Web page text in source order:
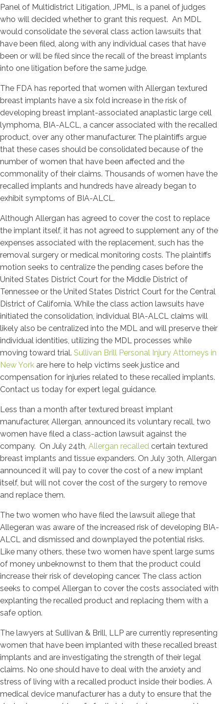
Panel of Multidistrict Litigation, JPML, is a panel of judges
who will decided whether to grant this request. An MDL
would consolidate the several class action lawsuits that
have been filed, along with any individual cases that have
been or will be filed since the recall of the breast implants
into one litigation before the same judge.
The FDA has reported that women with Allergan textured
breast implants have a six fold increase in the risk of
developing breast implant-associated anaplastic large cell
lymphoma, BIA-ALCL, a cancer associated with the recalled
product, over any other manufacturer. The plaintiffs argue
that these cases should be consolidated because of the
number of women that have been affected and the
commonality of their claims. Thousands of women have the
recalled implants and hundreds have already began to
exhibit symptoms of BIA-ALCL.
Although Allergan has agreed to cover the cost to replace
the implant itself, it has not agreed to supplement any of the
expenses associated with the replacement, such has the
removal surgery or medical monitoring costs. The plaintiffs
motion seeks to centralize the pending cases before the
United States District Court for the Middle District of
Tennessee or the United States District Court for the Central
District of California. While the class action lawsuits have
initiated the consolidation, individual BIA-ALCL claims will
likely also be centralized into the MDL and will preserve their
individual identities, utilizing the MDL processes while
moving toward trial. Sullivan Brill Personal Injury Attorneys in
New York are here to help victims seek justice and
compensation for injuries related to these recalled implants.
Contact us today for expert legal guidance.
Less than a month after textured breast implant
manufacturer, Allergan, announced its voluntary recall, two
women have filed a class-action lawsuit against the
company. On July 24th, Allergan recalled certain textured
breast implants and tissue expanders. On July 30th, Allergan
announced it will pay to cover the cost of a new implant
itself, but will not cover the cost of the surgery to remove
and replace them.
The two women who have filed the lawsuit allege that
Allegeran was aware of the increased risk of developing BIA-
ALCL and dismissed and downplayed the potential risks.
Like many others, these two women have spent large sums
of money unbeknownst to them that the product could
increase their risk of developing cancer. The class action
seeks to compel Allergan to cover the costs associated with
explanting the recalled product and replacing them with a
safe option.
The lawyers at Sullivan & Brill, LLP are currently representing
women that have been implanted with these recalled breast
implants and are investigating the strength of their legal
claims. No one should have to deal with the anxiety and
stress of living with a recalled product inside their bodies. A
medical device manufacturer has a duty to ensure that the